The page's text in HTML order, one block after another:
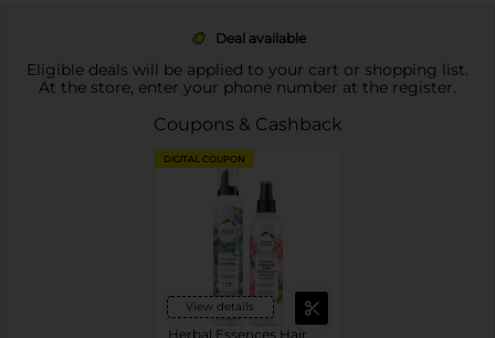
Deal available
Eligible deals will be applied to your cart or shopping list.
At the store, enter your phone number at the register.
Coupons & Cashback
DIGITAL COUPON
View details